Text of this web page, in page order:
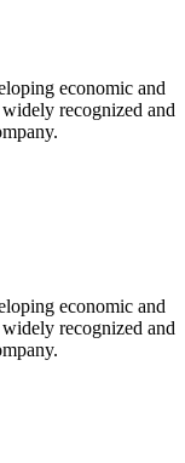
economic and
recognized and
economic and
recognized and